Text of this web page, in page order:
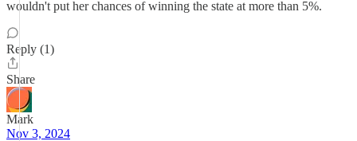
wouldn't put her chances of winning the state at more than 5%.
Reply (1)
Share
Mark
Nov 3, 2024